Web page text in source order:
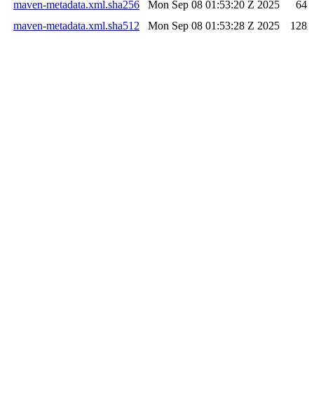
maven-metadata.xml.sha256
Mon Sep 08 01:53:20 Z 2025
64
maven-metadata.xml.sha512
Mon Sep 08 01:53:28 Z 2025 128